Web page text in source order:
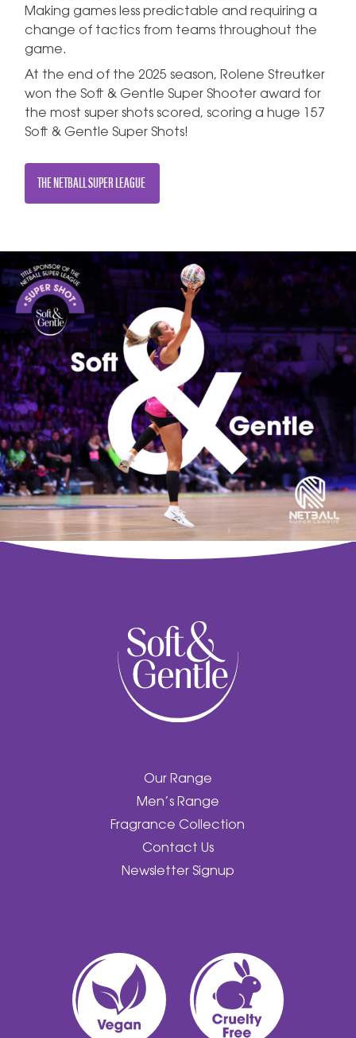
Making games less predictable and requiring a
change of tactics from teams throughout the
game.
At the end of the 2025 season, Rolene Streutker
won the Soft & Gentle Super Shooter award for
the most super shots scored, scoring a huge 157
Soft & Gentle Super Shots!
THE NETBALL SUPER LEAGUE
Our Range
Men’s Range
Fragrance Collection
Contact Us
Newsletter Signup